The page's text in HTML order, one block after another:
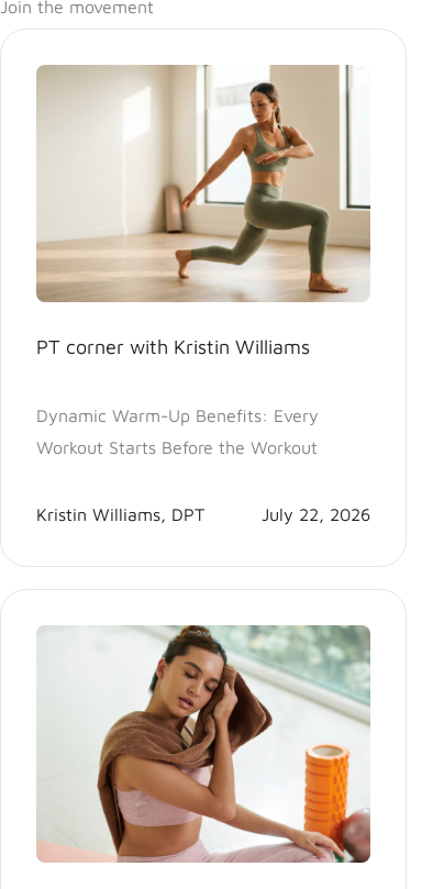
Join the movement
PT corner with Kristin Williams
Dynamic Warm-Up Benefits: Every
Workout Starts Before the Workout
Kristin Williams, DPT July 22, 2026